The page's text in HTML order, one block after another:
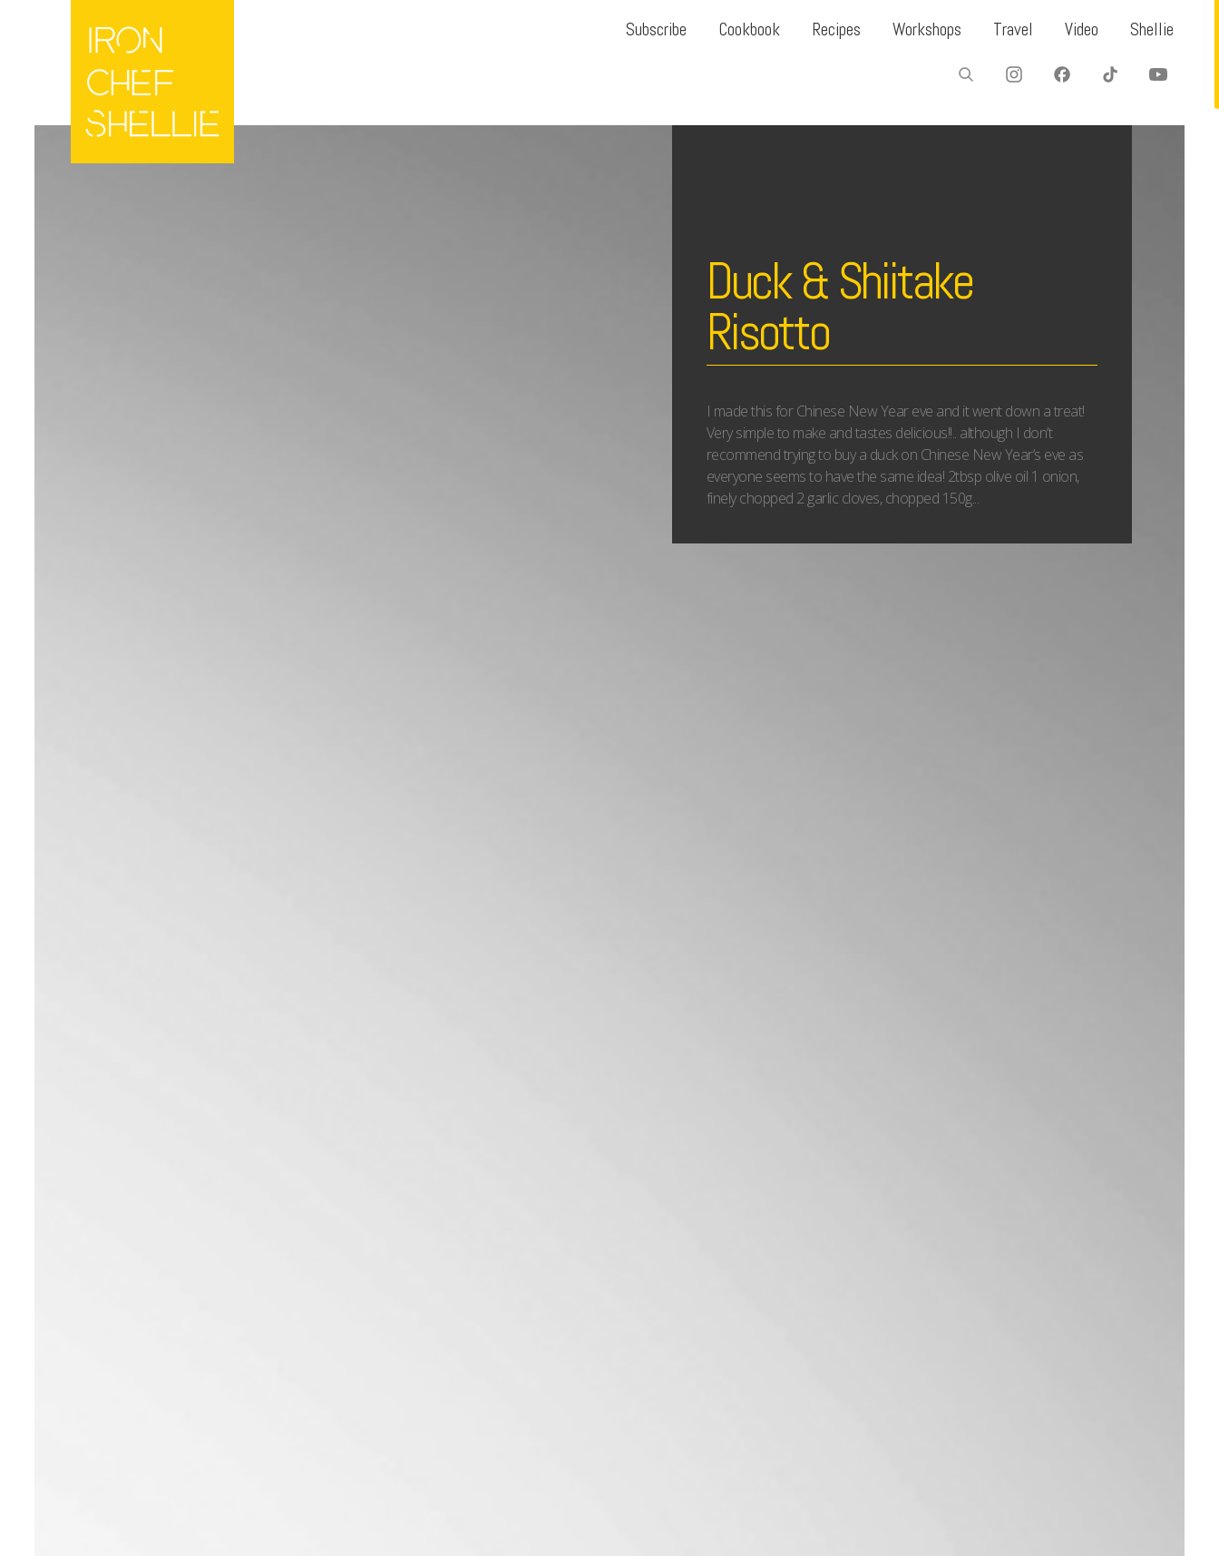
Subscribe Cookbook Recipes Workshops Travel Video Shellie
Duck & Shiitake
Risotto
I made this for Chinese New Year eve and it went down a treat!
Very simple to make and tastes delicious!!.. although I don’t
recommend trying to buy a duck on Chinese New Year’s eve as
everyone seems to have the same idea! 2tbsp olive oil 1 onion,
finely chopped 2 garlic cloves, chopped 150g...